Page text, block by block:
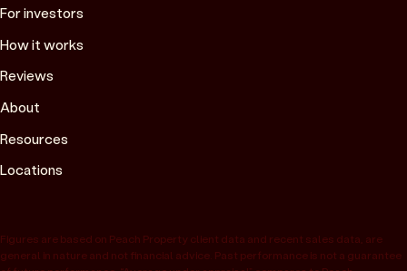
For investors
How it works
Reviews
About
Resources
Locations
Figures are based on Peach Property client data and recent sales data, are
general in nature and not financial advice. Past performance is not a guarantee